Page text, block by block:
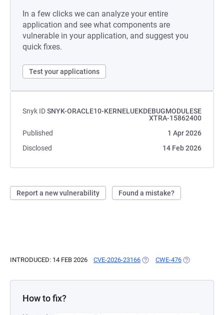
In a few clicks we can analyze your entire
application and see what components are
vulnerable in your application, and suggest you
quick fixes.
Test your applications
Snyk IDSNYK-ORACLE10-KERNELUEKDEBUGMODULESE
XTRA-15862400
Published
1 Apr 2026
Disclosed
14 Feb 2026
Report a new vulnerability Found a mistake?
INTRODUCED: 14 FEB 2026 CVE-2026-23166 (OPENS IN A NEW TAB)
CWE-476 (OPENS IN A
How to fix?